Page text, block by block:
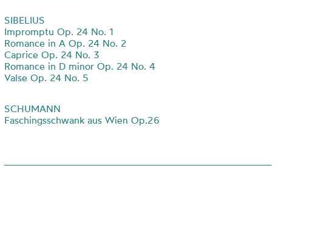
SIBELIUS
Impromptu Op. 24 No. 1
Romance in A Op. 24 No. 2
Caprice Op. 24 No. 3
Romance in D minor Op. 24 No. 4
Valse Op. 24 No. 5
SCHUMANN
Faschingsschwank aus Wien Op.26